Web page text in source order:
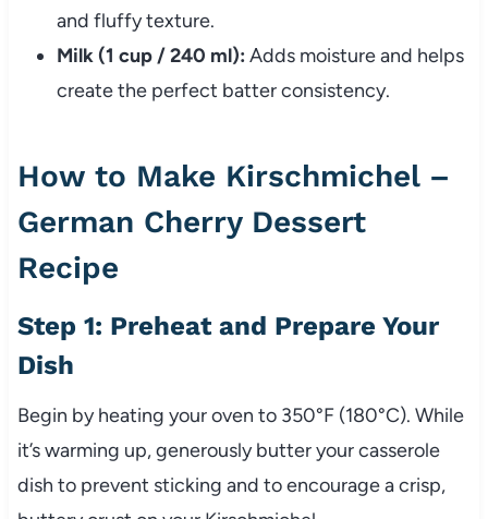
and fluffy texture.
Milk (1 cup / 240 ml): Adds moisture and helps
create the perfect batter consistency.
How to Make Kirschmichel –
German Cherry Dessert
Recipe
Step 1: Preheat and Prepare Your
Dish
Begin by heating your oven to 350°F (180°C). While
it’s warming up, generously butter your casserole
dish to prevent sticking and to encourage a crisp,